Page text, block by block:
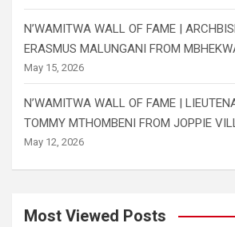
N’WAMITWA WALL OF FAME |
ERASMUS MALUNGANI FROM
May 15, 2026
N’WAMITWA WALL OF FAME |
TOMMY MTHOMBENI FROM JOPPIE
May 12, 2026
Most Viewed Posts